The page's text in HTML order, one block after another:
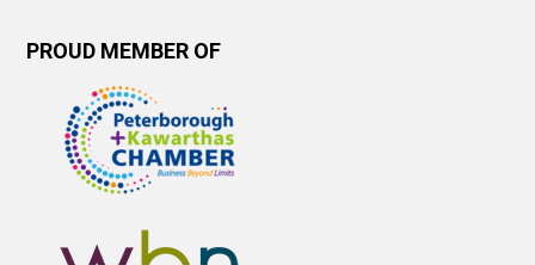
PROUD MEMBER OF